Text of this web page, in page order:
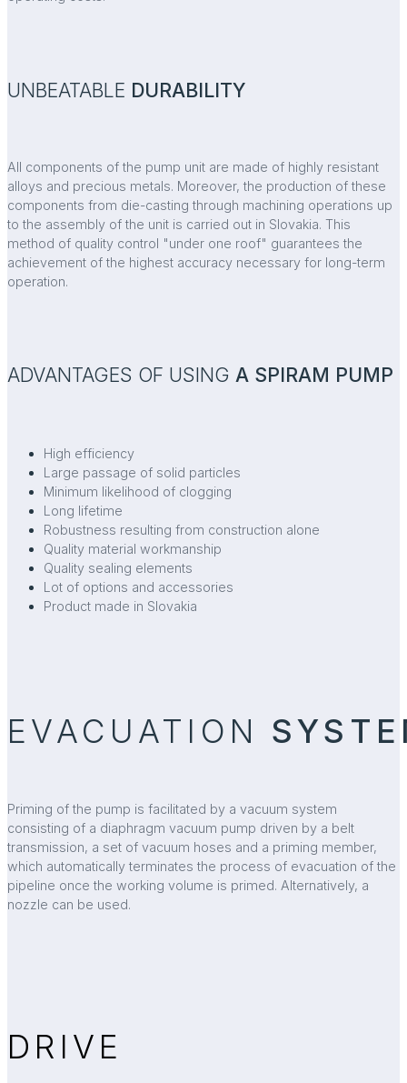
UNBEATABLE DURABILITY
All components of the pump unit are made of highly resistant
alloys and precious metals. Moreover, the production of these
components from die-casting through machining operations up
to the assembly of the unit is carried out in Slovakia. This
method of quality control "under one roof" guarantees the
achievement of the highest accuracy necessary for long-term
operation.
ADVANTAGES OF USING A SPIRAM PUMP
High efficiency
Large passage of solid particles
Minimum likelihood of clogging
Long lifetime
Robustness resulting from construction alone
Quality material workmanship
Quality sealing elements
Lot of options and accessories
Product made in Slovakia
EVACUATION
Priming of the pump is facilitated by a vacuum system
consisting of a diaphragm vacuum pump driven by a belt
transmission, a set of vacuum hoses and a priming member,
which automatically terminates the process of evacuation of the
pipeline once the working volume is primed. Alternatively, a
nozzle can be used.
DRIVE